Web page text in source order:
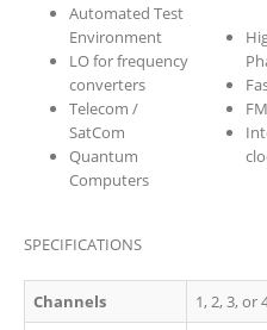
Automated Test
Environment
LO for frequency
converters
Telecom /
SatCom
Quantum
Computers
SPECIFICATIONS
Channels 1,2, 3, or